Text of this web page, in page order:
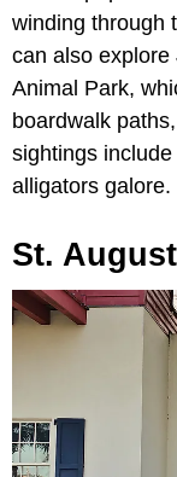
winding through
can also explore
Animal Park,
boardwalk
sightings
alligators galore.
St.